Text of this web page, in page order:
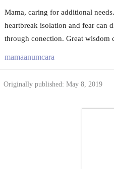
Mama, caring for additional
heartbreak isolation and fear can
through conection. Great wisdom
mamaanumcara
Originally published: May 8, 2019